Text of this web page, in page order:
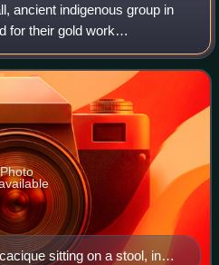
ancient indigenous group in
for their gold work
and detailed designs.
is made in
sitting on a stool, in
Photo